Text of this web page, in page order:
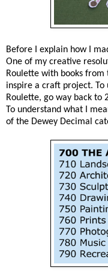
Before I explain how I
One of my creative
Roulette with books
inspire a craft project. To
Roulette, go way back to
To understand what I
of the Dewey Decimal